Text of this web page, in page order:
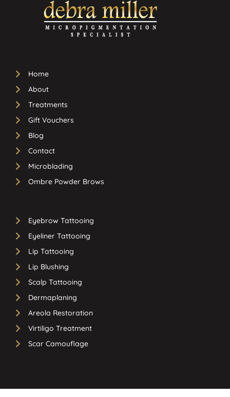
Home
About
Treatments
Gift Vouchers
Blog
Contact
Microblading
Ombre Powder Brows
Eyebrow Tattooing
Eyeliner Tattooing
Lip Tattooing
Lip Blushing
Scalp Tattooing
Dermaplaning
Areola Restoration
Virtiligo Treatment
Scar Camouflage